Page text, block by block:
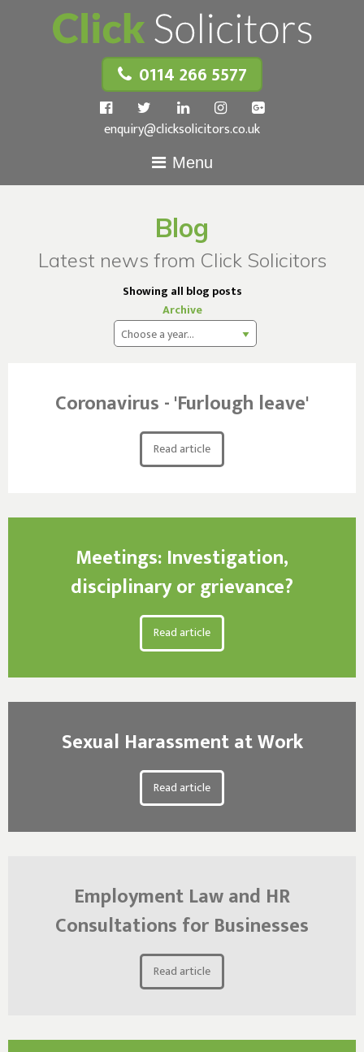
0114 266 5577
enquiry@clicksolicitors.co.uk
Menu
Blog
Latest news from Click Solicitors
Showing all blog posts
Archive
Coronavirus - 'Furlough leave'
Read article
Meetings: Investigation,
disciplinary or grievance?
Read article
Sexual Harassment at Work
Read article
Employment Law and HR
Consultations for Businesses
Read article